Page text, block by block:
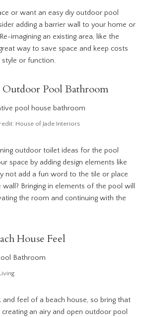
or want an easy diy outdoor pool
adding a barrier wall to your home or
imagining an existing area, like the
way to save space and keep costs
or function.
Outdoor Pool Bathroom
House of Jade Interiors
outdoor toilet ideas for the pool
space by adding design elements like
not add a fun word to the tile or place
Bringing in elements of the pool will
the room and continuing with the
House Feel
feel of a beach house, so bring that
an airy and open outdoor pool